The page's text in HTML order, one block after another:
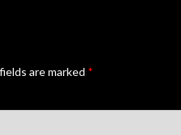
are marked *